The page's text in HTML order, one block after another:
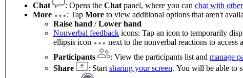
Chat
: Opens the Chat panel, where you can chat with
More
: Tap More to view additional options that aren't
Raise hand /Lower hand
Nonverbal feedback icons: Tap an icon to temporarily
ellipsis icon
next to the nonverbal reactions to access
Participants
: View the participants list and manage
Share
: Start sharing your screen. You will be able to